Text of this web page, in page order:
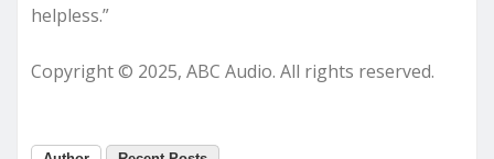
helpless.”
Copyright © 2025, ABC Audio. All rights reserved.